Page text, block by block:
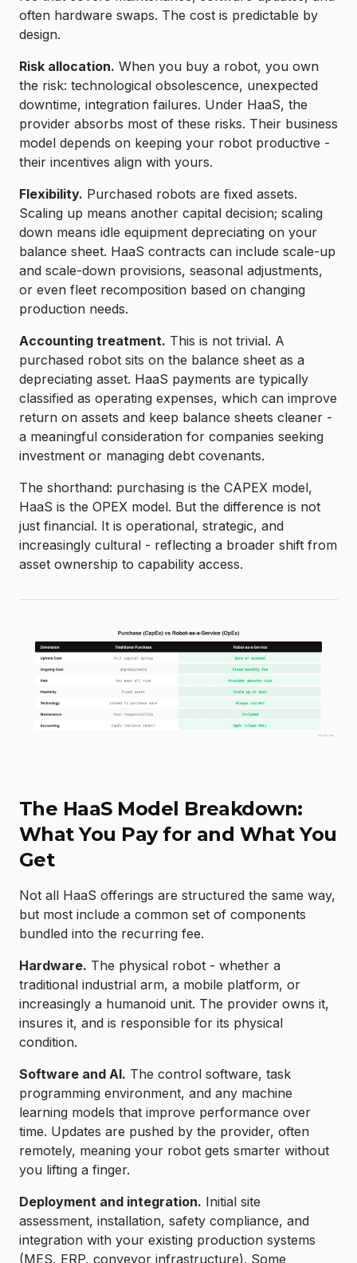
often hardware swaps. The cost is predictable by
design.
Risk allocation. When you buy a robot, you own
the risk: technological obsolescence, unexpected
downtime, integration failures. Under HaaS, the
provider absorbs most of these risks. Their business
model depends on keeping your robot productive -
their incentives align with yours.
Flexibility. Purchased robots are fixed assets.
Scaling up means another capital decision; scaling
down means idle equipment depreciating on your
balance sheet. HaaS contracts can include scale-up
and scale-down provisions, seasonal adjustments,
or even fleet recomposition based on changing
production needs.
Accounting treatment. This is not trivial. A
purchased robot sits on the balance sheet as a
depreciating asset. HaaS payments are typically
classified as operating expenses, which can improve
return on assets and keep balance sheets cleaner -
a meaningful consideration for companies seeking
investment or managing debt covenants.
The shorthand: purchasing is the CAPEX model,
HaaS is the OPEX model. But the difference is not
just financial. It is operational, strategic, and
increasingly cultural - reflecting a broader shift from
asset ownership to capability access.
The HaaS Model Breakdown:
What You Pay for and What You
Get
Not all HaaS offerings are structured the same way,
but most include a common set of components
bundled into the recurring fee.
Hardware. The physical robot - whether a
traditional industrial arm, a mobile platform, or
increasingly a humanoid unit. The provider owns it,
insures it, and is responsible for its physical
condition.
Software and AI. The control software, task
programming environment, and any machine
learning models that improve performance over
time. Updates are pushed by the provider, often
remotely, meaning your robot gets smarter without
you lifting a finger.
Deployment and integration. Initial site
assessment, installation, safety compliance, and
integration with your existing production systems
(MES, ERP, conveyor infrastructure). Some